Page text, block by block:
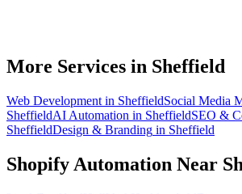
More Services in Sheffield
Web Development in SheffieldSocial Media
SheffieldAI Automation in SheffieldSEO &
SheffieldDesign & Branding in Sheffield
Shopify Automation Near